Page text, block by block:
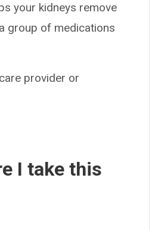
your kidneys remove
group of medications
provider or
I take this